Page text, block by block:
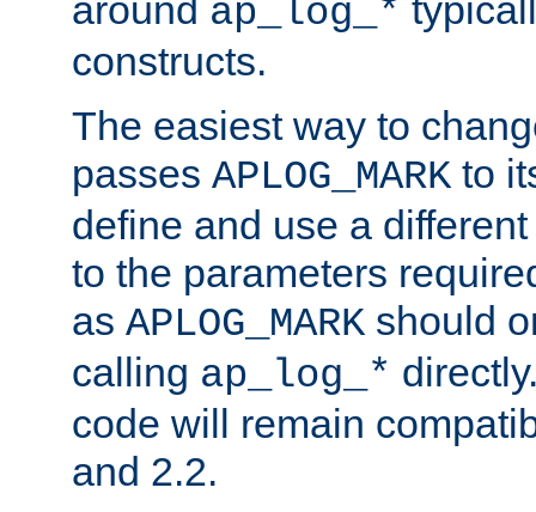
around ap_log_*
constructs.
The easiest way to
passes APLOG_MARK to
define and use a
to the parameters
as APLOG_MARK should
calling ap_log_*
code will remain
and 2.2.